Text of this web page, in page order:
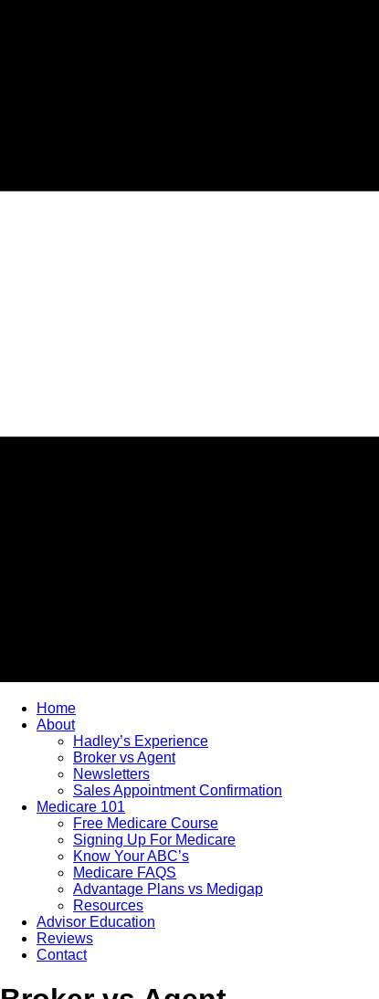
Home
About
Hadley’s Experience
Broker vs Agent
Newsletters
Sales Appointment Confirmation
Medicare 101
Free Medicare Course
Signing Up For Medicare
Know Your ABC’s
Medicare FAQS
Advantage Plans vs Medigap
Resources
Advisor Education
Reviews
Contact